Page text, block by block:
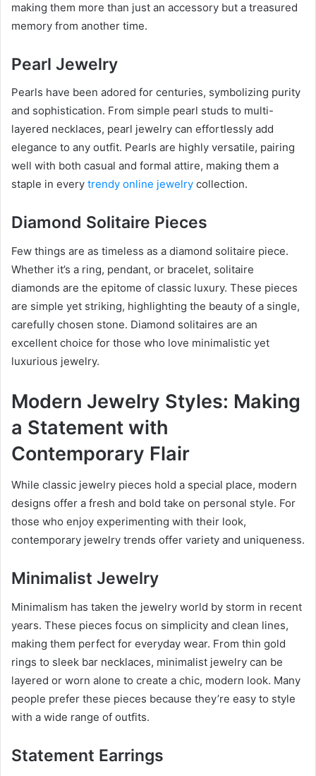
making them more than just an accessory but a treasured
memory from another time.
Pearl Jewelry
Pearls have been adored for centuries, symbolizing purity
and sophistication. From simple pearl studs to multi-
layered necklaces, pearl jewelry can effortlessly add
elegance to any outfit. Pearls are highly versatile, pairing
well with both casual and formal attire, making them a
staple in every trendy online jewelry collection.
Diamond Solitaire Pieces
Few things are as timeless as a diamond solitaire piece.
Whether it’s a ring, pendant, or bracelet, solitaire
diamonds are the epitome of classic luxury. These pieces
are simple yet striking, highlighting the beauty of a single,
carefully chosen stone. Diamond solitaires are an
excellent choice for those who love minimalistic yet
luxurious jewelry.
Modern Jewelry Styles: Making
a Statement with
Contemporary Flair
While classic jewelry pieces hold a special place, modern
designs offer a fresh and bold take on personal style. For
those who enjoy experimenting with their look,
contemporary jewelry trends offer variety and uniqueness.
Minimalist Jewelry
Minimalism has taken the jewelry world by storm in recent
years. These pieces focus on simplicity and clean lines,
making them perfect for everyday wear. From thin gold
rings to sleek bar necklaces, minimalist jewelry can be
layered or worn alone to create a chic, modern look. Many
people prefer these pieces because they’re easy to style
with a wide range of outfits.
Statement Earrings